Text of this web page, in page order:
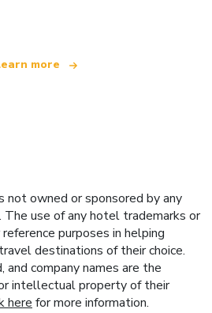
more
owned or sponsored by any
The use of any hotel trademarks or
purposes in helping
destinations of their choice.
and company names are the
intellectual property of their
here for more information.